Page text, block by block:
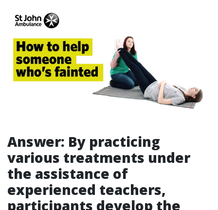
Answer: By practicing
various treatments under
the assistance of
experienced teachers,
participants develop the